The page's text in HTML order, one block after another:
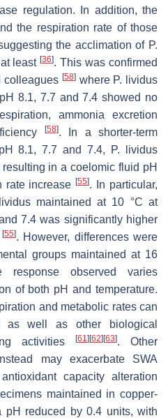
regulation. In addition, the
the respiration rate of those
the acclimation of P.
at least[36]. This was confirmed
colleagues [58]where P. lividus
8.1, 7.7 and 7.4 showed no
ammonia excretion
[58]. In a shorter-term
8.1, 7.7 and 7.4,
P. lividus
in a coelomic fluid pH
rate increase[55]. In particular,
maintained at 10 °C at
7.4 was significantly higher
[55]. However, differences were
groups maintained at 16
response observed varies
of both pH and temperature.
and metabolic rates can
as well as other biological
activities
[61] [62] [63]. Other
may exacerbate SWA
capacity alteration
maintained in copper-
pH reduced by 0.4 units, with